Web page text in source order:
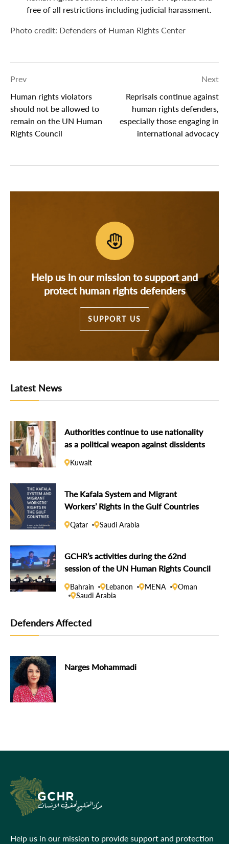
free of all restrictions including judicial harassment.
Photo credit: Defenders of Human Rights Center
Prev
Human rights violators
should not be allowed to
remain on the UN Human
Rights Council
Next
Reprisals continue against
human rights defenders,
especially those engaging in
international advocacy
Help us in our mission to support and
protect human rights defenders
SUPPORT US
Latest News
Authorities continue to use nationality
as a political weapon against dissidents
Kuwait
The Kafala System and Migrant
Workers’ Rights in the Gulf Countries
Qatar Saudi Arabia
GCHR’s activities during the 62nd
session of the UN Human Rights Council
Bahrain Lebanon MENA
Oman
Saudi Arabia
Defenders Affected
Narges Mohammadi
Help us in our mission to provide support and protection